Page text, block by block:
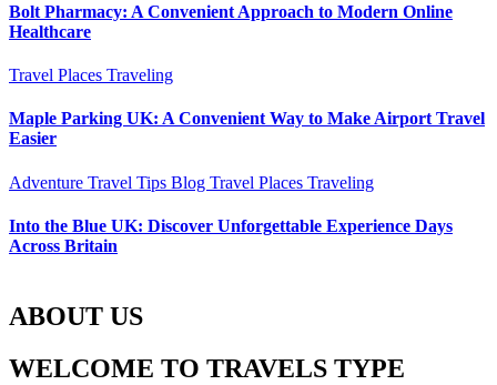
Bolt Pharmacy: A Convenient Approach to Modern Online
Healthcare
Travel Places Traveling
Maple Parking UK: A Convenient Way to Make Airport Travel
Easier
Adventure Travel Tips Blog Travel Places Traveling
Into the Blue UK: Discover Unforgettable Experience Days
Across Britain
ABOUT US
WELCOME TO TRAVELS TYPE